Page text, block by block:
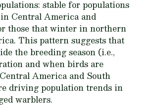
stable for populations
Central America and
those that winter in northern
This pattern suggests that
the breeding season (i.e.,
and when birds are
America and South
driving population trends in
warblers.